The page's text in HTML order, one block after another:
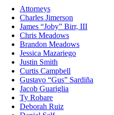
Attorneys
Charles Jimerson
James “Joby” Birr, III
Chris Meadows
Brandon Meadows
Jessica Mazariego
Justin Smith
Curtis Campbell
Gustavo “Gus” Sardiña
Jacob Guariglia
Ty Robare
Deborah Ruiz